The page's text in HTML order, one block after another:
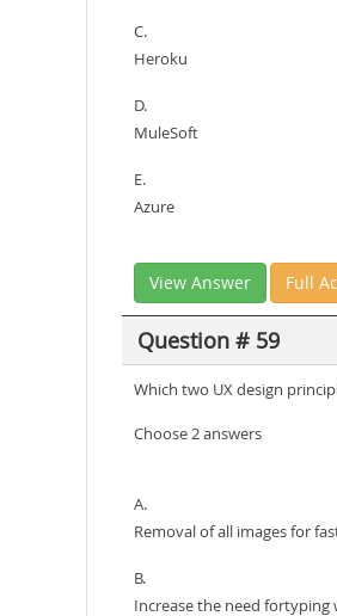
C.
Heroku
D.
MuleSoft
E.
Azure
View Answer Full
Question # 59
Which two UX design
Choose 2 answers
A.
Removal of all images for
B.
Increase the need